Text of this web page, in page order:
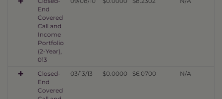
End
Covered
Call and
Income
Portfolio
(2-Year),
013
Closed-
End
Covered
03/13/13 $0.0000 $6.0700 N/A